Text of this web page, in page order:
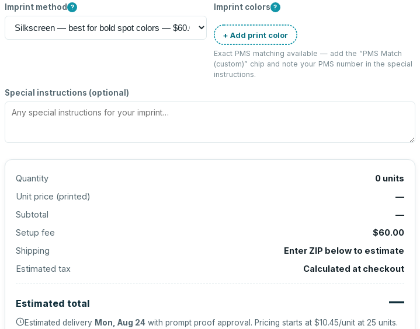
Imprint method ? Imprint colors ?
+ Add print color
Exact PMS matching available — add the “PMS Match
(custom)” chip and note your PMS number in the special
instructions.
Special instructions (optional)
Quantity 0 units
Unit price (printed)
—
Subtotal
—
Setup fee
$60.00
Shipping
Enter ZIP below to estimate
Estimated tax
Calculated at checkout
Estimated total —
Estimated delivery Mon, Aug 24 with prompt proof approval. Pricing starts at$10.45/unit at 25 units.